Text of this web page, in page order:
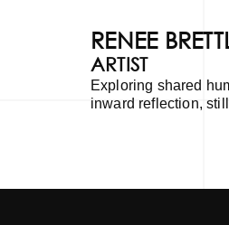
RENEE
ARTIST
Exploring shared
inward reflection,